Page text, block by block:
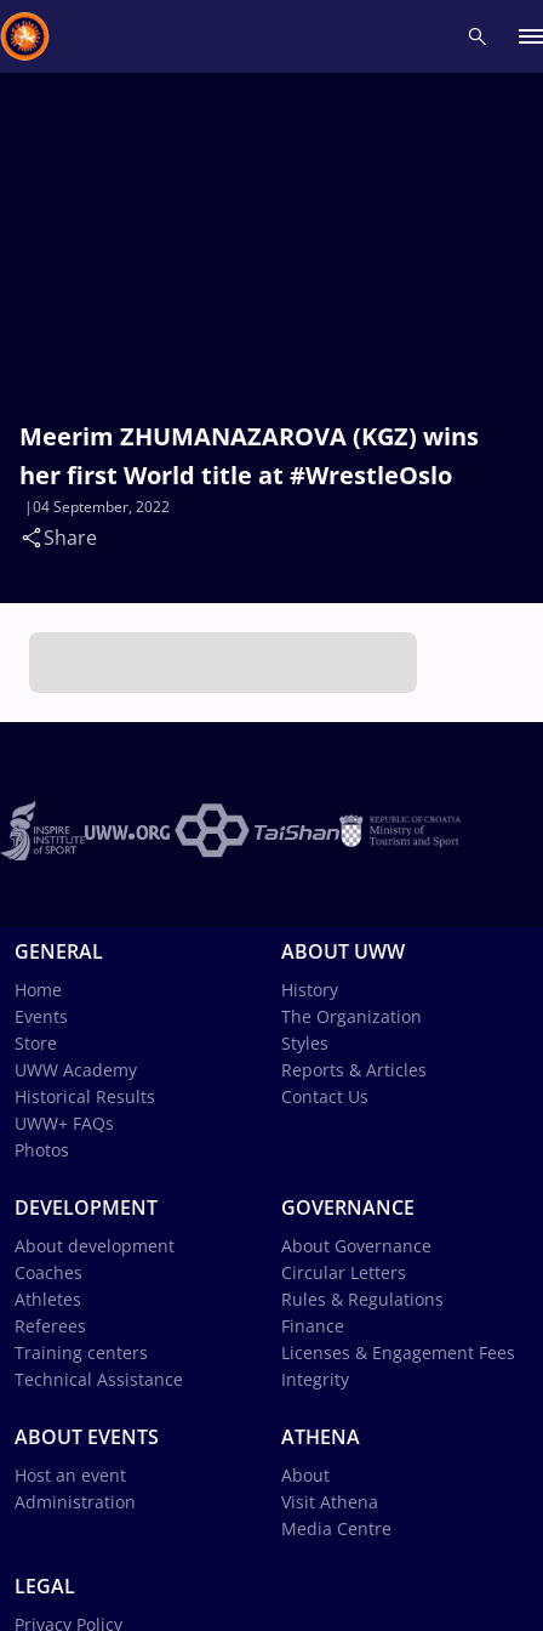
Meerim ZHUMANAZAROVA (KGZ) wins
her first World title at #WrestleOslo
04 September, 2022
Share
GENERAL
Home
Events
Store
UWW Academy
Historical Results
UWW+ FAQs
Photos
ABOUT UWW
History
The Organization
Styles
Reports & Articles
Contact Us
DEVELOPMENT
About development
Coaches
Athletes
Referees
Training centers
Technical Assistance
GOVERNANCE
About Governance
Circular Letters
Rules & Regulations
Finance
Licenses & Engagement Fees
Integrity
ABOUT EVENTS
Host an event
Administration
ATHENA
About
Visit Athena
Media Centre
LEGAL
Privacy Policy